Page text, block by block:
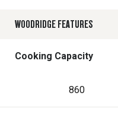
WOODRIDGE FEATURES
Cooking Capacity
860